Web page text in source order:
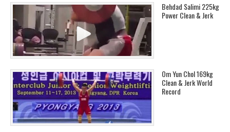
Behdad Salimi 225kg
Power Clean & Jerk
Om Yun Chol 169kg
Clean & Jerk World
Record